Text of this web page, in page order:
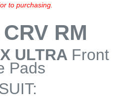
to purchasing.
RM
ULTRA Front
Pads